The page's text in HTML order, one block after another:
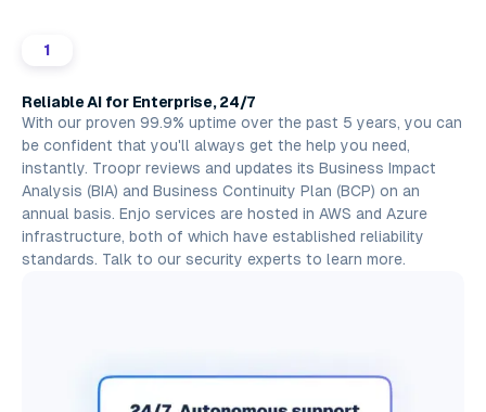
1
Reliable AI for Enterprise, 24/7
With our proven 99.9% uptime over the past 5 years, you can
be confident that you'll always get the help you need,
instantly. Troopr reviews and updates its Business Impact
Analysis (BIA) and Business Continuity Plan (BCP) on an
annual basis. Enjo services are hosted in AWS and Azure
infrastructure, both of which have established reliability
standards. Talk to our security experts to learn more.